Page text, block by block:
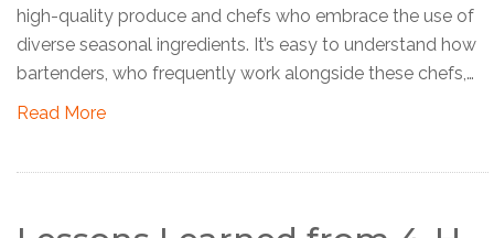
high-quality produce and chefs who embrace the use of
diverse seasonal ingredients. It’s easy to understand how
bartenders, who frequently work alongside these chefs,…
Read More